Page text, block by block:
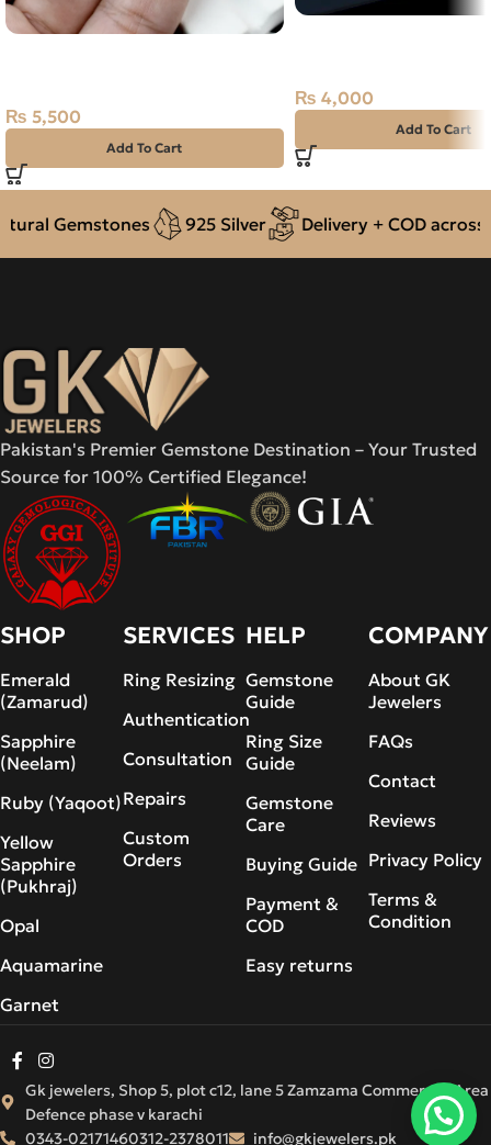
₨ 5,500
Add To Cart
₨ 4,000
Add To Cart
Gemstones 925 Silver Delivery + COD across
Pakistan's Premier Gemstone Destination – Your Trusted
Source for 100% Certified Elegance!
SHOP
Emerald
(Zamarud)
Sapphire
(Neelam)
Ruby (Yaqoot)
Yellow
Sapphire
(Pukhraj)
Opal
Aquamarine
Garnet
SERVICES
Ring Resizing
Authentication
Consultation
Repairs
Custom
Orders
HELP
Gemstone
Guide
Ring Size
Guide
Gemstone
Care
Buying Guide
Payment &
COD
Easy returns
COMPANY
About GK
Jewelers
FAQs
Contact
Reviews
Privacy Policy
Terms &
Condition
Gk jewelers, Shop 5, plot c12, lane 5 Zamzama Commercial Area
Defence phase v karachi
0343-02171460312-2378011 info@gkjewelers.pk